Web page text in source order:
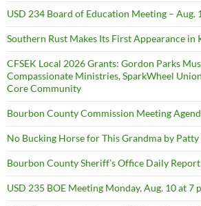
USD 234 Board of Education Meeting – Aug.
Southern Rust Makes Its First Appearance in
CFSEK Local 2026 Grants: Gordon Parks
Compassionate Ministries, SparkWheel
Core Community
Bourbon County Commission Meeting
No Bucking Horse for This Grandma by Patty
Bourbon County Sheriff’s Office Daily
USD 235 BOE Meeting Monday, Aug. 10 at 7